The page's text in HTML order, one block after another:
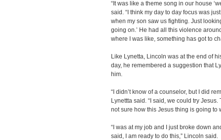
“It was like a theme song in our house
said. “I think my day to day focus was
when my son saw us fighting. Just
going on.’ He had all this violence
where I was like, something has got to
Like Lynetta, Lincoln was at the end of
day, he remembered a suggestion that
him.
“I didn’t know of a counselor, but I did
Lynettta said. “I said, we could try
not sure how this Jesus thing is going to
“I was at my job and I just broke down
said, I am ready to do this,” Lincoln said.